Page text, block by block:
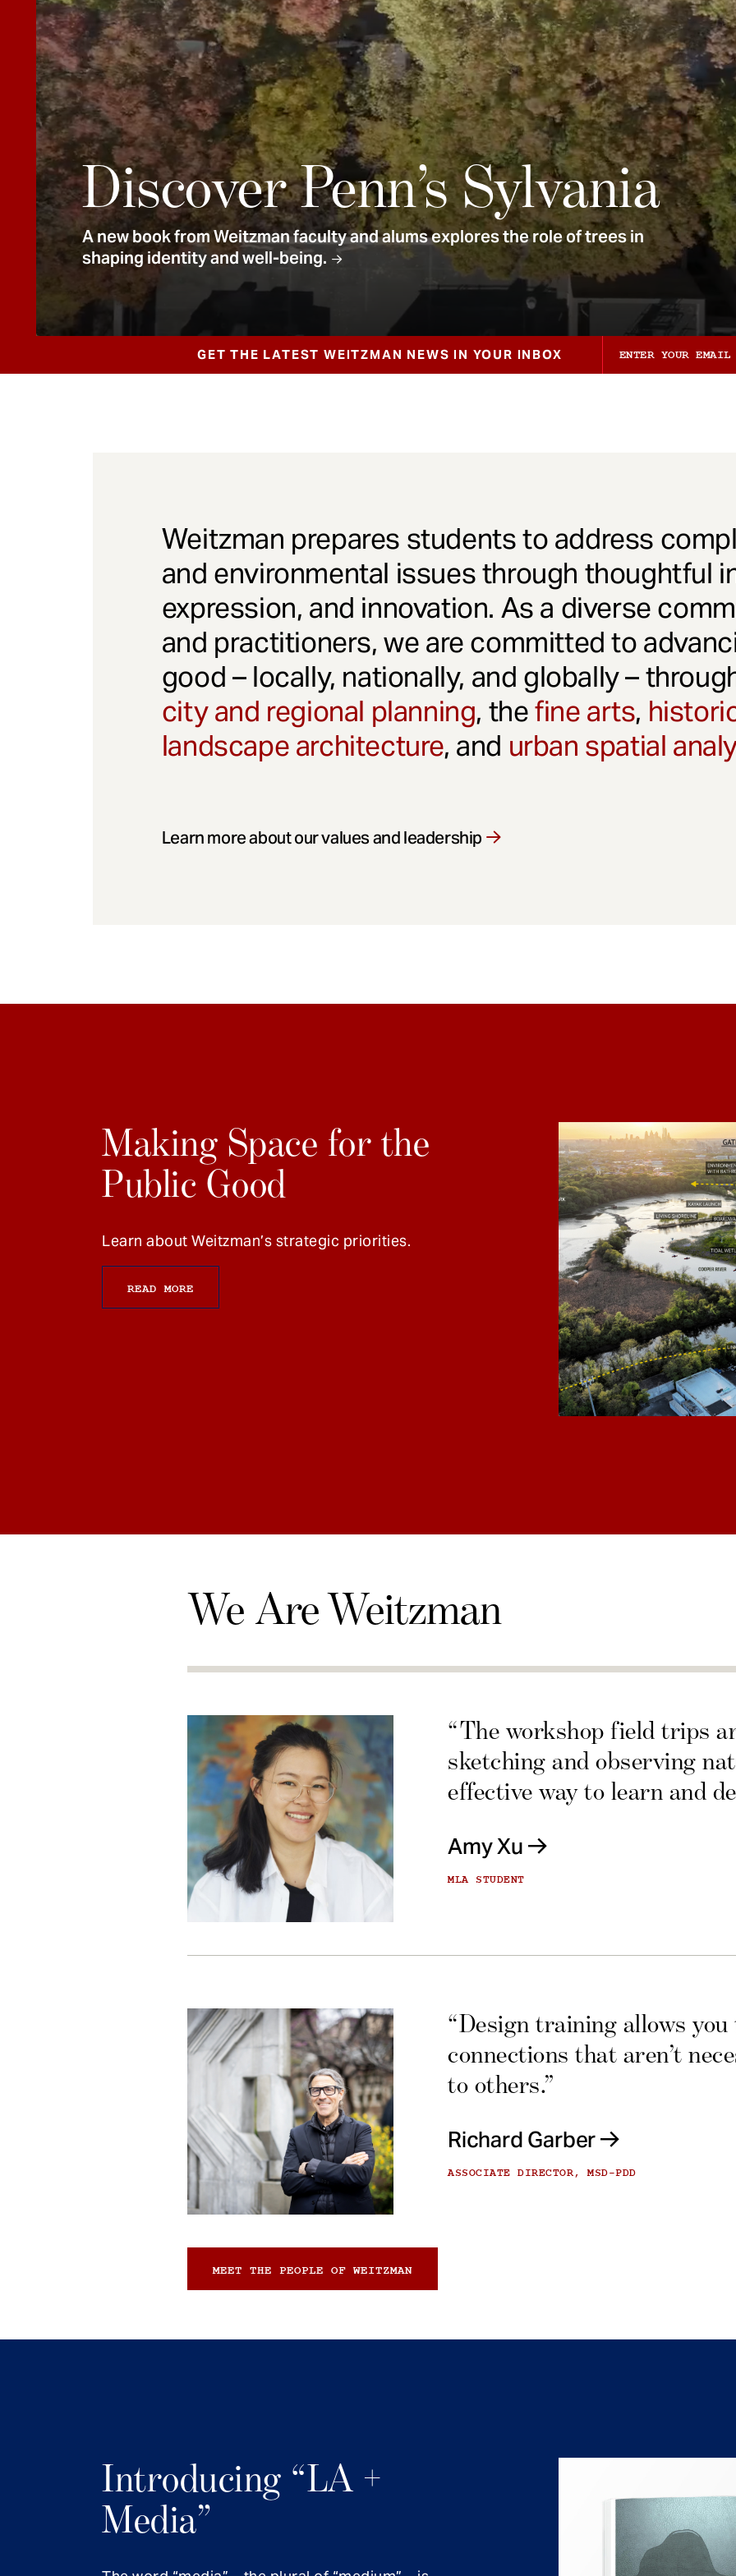
Discover Penn’s Sylvania
A new book from Weitzman faculty and alums explores the role of trees in
shaping identity and well-being.
GET THE LATEST WEITZMAN NEWS IN YOUR INBOX
Weitzman prepares students to address
and environmental issues through thoughtful
expression, and innovation. As a diverse
and practitioners, we are committed to
good – locally, nationally, and globally –
city and regional planning, thefine arts,
landscape architecture, and urban spatial
Learn more about our values and leadership
Making Space for the
Public Good
Learn about Weitzman’s strategic priorities.
READ MORE
We Are Weitzman
“The workshop field trips
sketching and observing
effective way to learn and
Amy Xu
MLA STUDENT
“Design training allows you
connections that aren’t
to others.”
Richard Garber
ASSOCIATE DIRECTOR, MSD-PDD
MEET THE PEOPLE OF WEITZMAN
Introducing “LA +
Media”